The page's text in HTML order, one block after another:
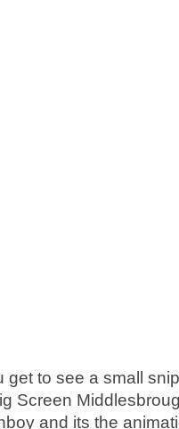
get to see a small
Screen
and its the